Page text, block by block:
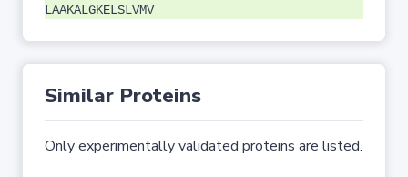
LAAKALGKELSLVMV
Similar Proteins
Only experimentally validated proteins are listed.